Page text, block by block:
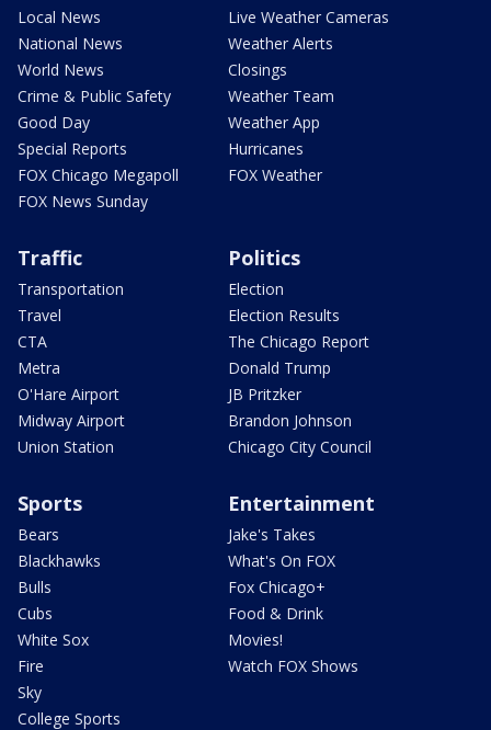
Local News
National News
World News
Crime & Public Safety
Good Day
Special Reports
FOX Chicago Megapoll
FOX News Sunday
Live Weather Cameras
Weather Alerts
Closings
Weather Team
Weather App
Hurricanes
FOX Weather
Traffic
Transportation
Travel
CTA
Metra
O'Hare Airport
Midway Airport
Union Station
Politics
Election
Election Results
The Chicago Report
Donald Trump
JB Pritzker
Brandon Johnson
Chicago City Council
Sports
Bears
Blackhawks
Bulls
Cubs
White Sox
Fire
Sky
College Sports
Entertainment
Jake's Takes
What's On FOX
Fox Chicago+
Food & Drink
Movies!
Watch FOX Shows